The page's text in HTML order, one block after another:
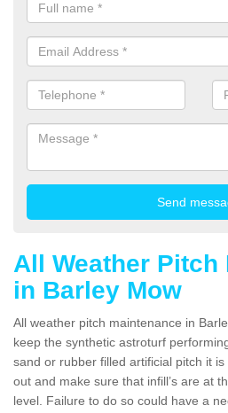
All Weather Pitch
in Barley Mow
All weather pitch maintenance in
keep the synthetic astroturf
sand or rubber filled artificial pitch it
out and make sure that infill’s are at
level. Failure to do so could have a